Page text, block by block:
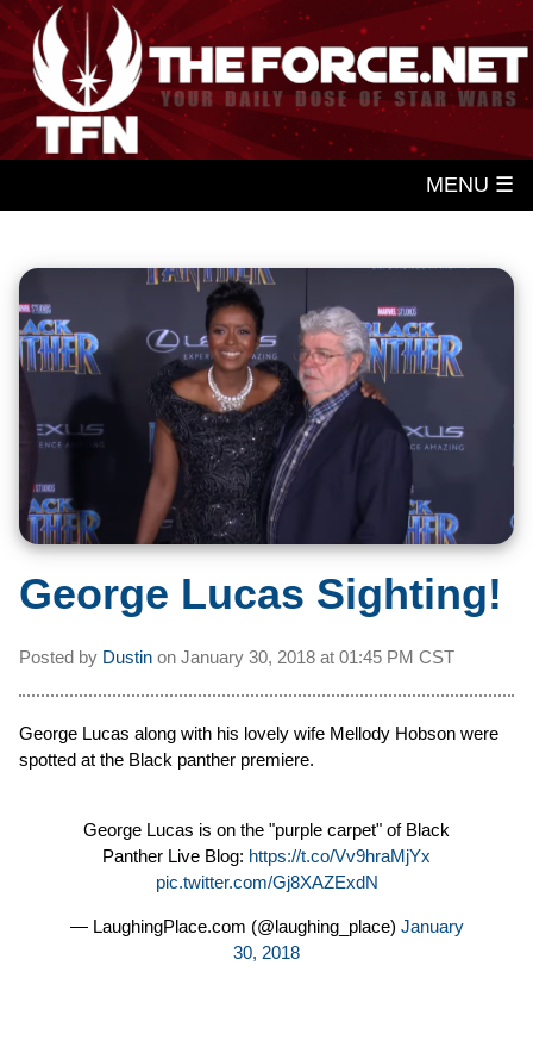
MENU ☰
George Lucas Sighting!
Posted by Dustin on January 30, 2018 at 01:45 PM CST
George Lucas along with his lovely wife Mellody Hobson were
spotted at the Black panther premiere.
George Lucas is on the "purple carpet" of Black
Panther Live Blog: https://t.co/Vv9hraMjYx
pic.twitter.com/Gj8XAZExdN
— LaughingPlace.com (@laughing_place) January
30, 2018